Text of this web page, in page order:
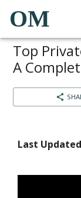
OM
Top
A
Last